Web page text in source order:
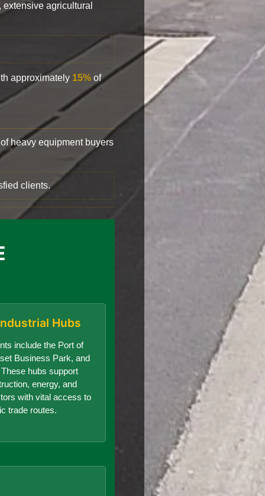
agricultural
approximately 15% of
heavy equipment buyers
clients.
Hubs
include the Port of
Business Park, and
hubs support
energy, and
with vital access to
trade routes.